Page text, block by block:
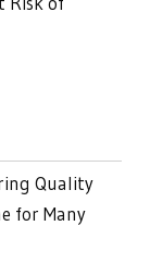
Quality
for Many